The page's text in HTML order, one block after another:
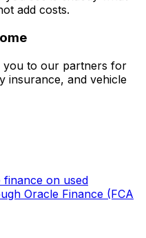
add costs.
you to our partners for
insurance, and vehicle
finance on used
Oracle Finance (FCA